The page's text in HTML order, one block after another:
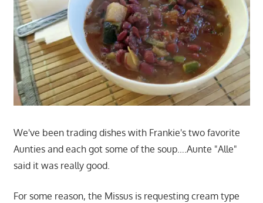
We've been trading dishes with Frankie's two favorite
Aunties and each got some of the soup….Aunte "Alle"
said it was really good.
For some reason, the Missus is requesting cream type